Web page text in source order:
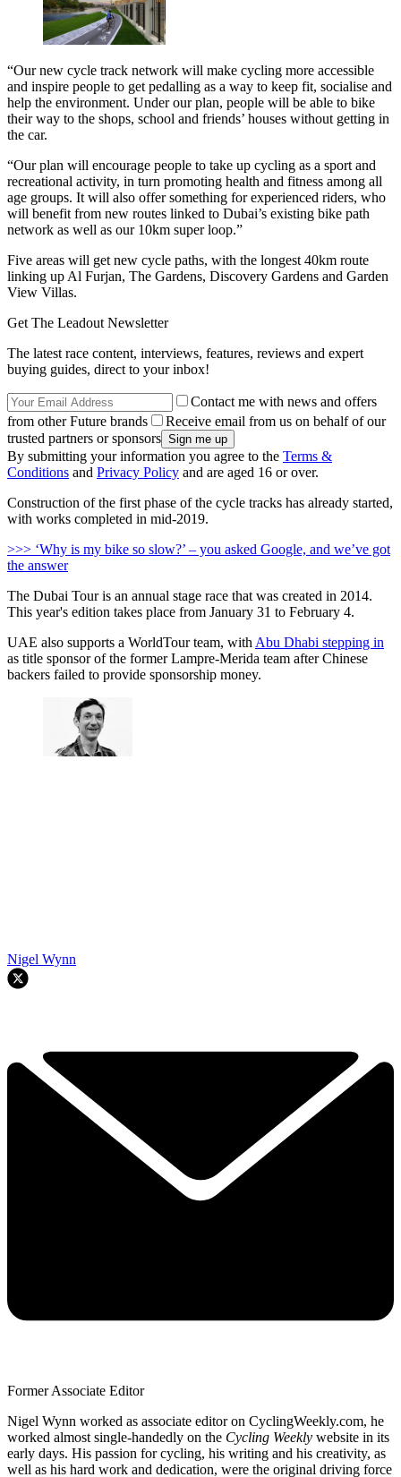
“Our new cycle track network will make cycling more accessible
and inspire people to get pedalling as a way to keep fit, socialise and
help the environment. Under our plan, people will be able to bike
their way to the shops, school and friends’ houses without getting in
the car.
“Our plan will encourage people to take up cycling as a sport and
recreational activity, in turn promoting health and fitness among all
age groups. It will also offer something for experienced riders, who
will benefit from new routes linked to Dubai’s existing bike path
network as well as our 10km super loop.”
Five areas will get new cycle paths, with the longest 40km route
linking up Al Furjan, The Gardens, Discovery Gardens and Garden
View Villas.
Get The Leadout Newsletter
The latest race content, interviews, features, reviews and expert
buying guides, direct to your inbox!
Contact me with news and offers
from other Future brands
Receive email from us on behalf of our
trusted partners or sponsors
By submitting your information you agree to the Terms &
Conditions and Privacy Policy and are aged 16 or over.
Construction of the first phase of the cycle tracks has already started,
with works completed in mid-2019.
>>> ‘Why is my bike so slow?’ – you asked Google, and we’ve got
the answer
The Dubai Tour is an annual stage race that was created in 2014.
This year's edition takes place from January 31 to February 4.
UAE also supports a WorldTour team, with Abu Dhabi stepping in
as title sponsor of the former Lampre-Merida team after Chinese
backers failed to provide sponsorship money.
Nigel Wynn
Former Associate Editor
Nigel Wynn worked as associate editor on CyclingWeekly.com, he
worked almost single-handedly on the Cycling Weekly website in its
early days. His passion for cycling, his writing and his creativity, as
well as his hard work and dedication, were the original driving force